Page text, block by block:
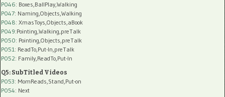
P046: Boxes,BallPlay,Walking
P047: Naming,Objects,Walking
P048: XmasToys,Objects,aBook
P049:Pointing,Walking,preTalk
P050: Pointing,Objects,preTalk
P051: ReadTo,Put-In,preTalk
P052: Family,ReadTo,Put-In
Q5: SubTitled Videos
P053: MomReads,Stand,Put-on
P054: Next